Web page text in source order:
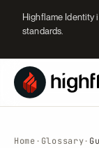
Highflame Identity
standards.
Home· Glossary·